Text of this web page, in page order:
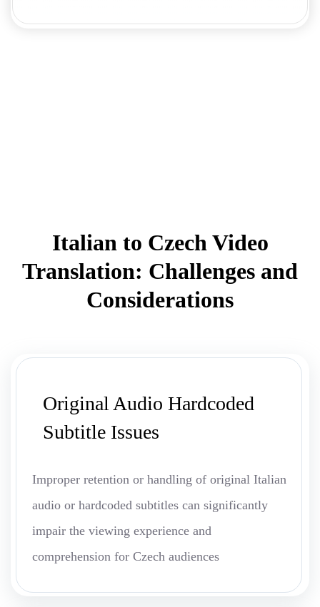
Italian to Czech Video
Translation: Challenges and
Considerations
Original Audio Hardcoded
Subtitle Issues
Improper retention or handling of original Italian
audio or hardcoded subtitles can significantly
impair the viewing experience and
comprehension for Czech audiences